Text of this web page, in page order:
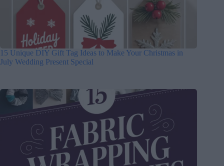
15 Unique DIY Gift Tag Ideas to Make Your Christmas in
July Wedding Present Special